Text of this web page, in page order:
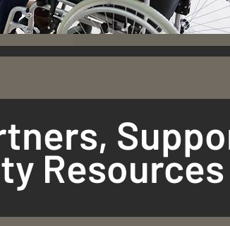
Resources